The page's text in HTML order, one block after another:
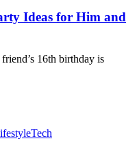
Ideas for Him and
16th birthday is
Tech